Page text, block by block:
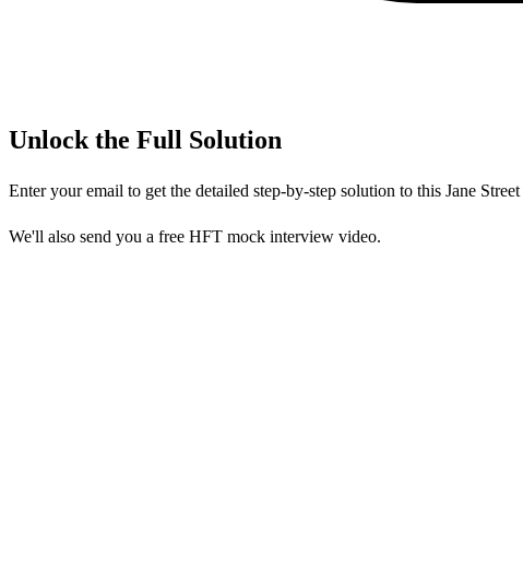
Unlock the Full Solution
Enter your email to get the detailed step-by-step solution to this Jane Street
We'll also send you a free HFT mock interview video.